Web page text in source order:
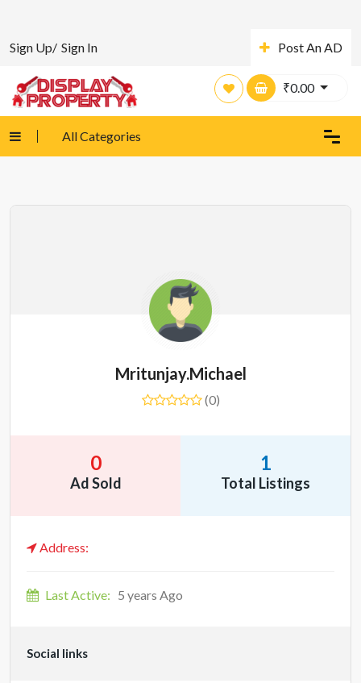
Sign Up/ Sign In Post An AD
₹0.00
All Categories
Mritunjay.michael
(0)
0
Ad Sold
1
Total Listings
Address:
Last Active: 5 years Ago
Social links